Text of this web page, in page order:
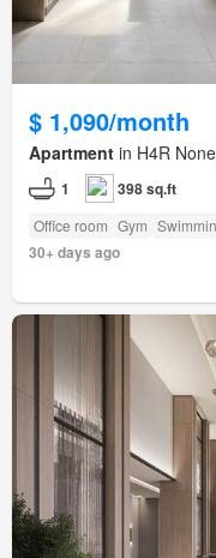
$ 1,090/month
Apartment in H4R
1 398 sq.ft
Office room Gym
30+ days ago